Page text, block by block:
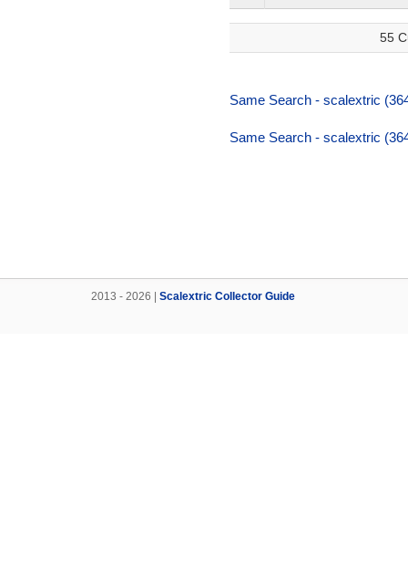
55
Same Search - scalextric
Same Search - scalextric
2013 - 2026 | Scalextric Collector Guide